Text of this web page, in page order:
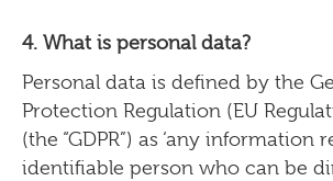
4. What is personal data?
Personal data is defined by the
Protection Regulation (EU
(the “GDPR”) as ‘any information
identifiable person who can be